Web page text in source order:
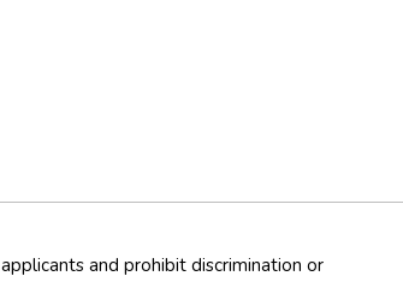
and prohibit discrimination or